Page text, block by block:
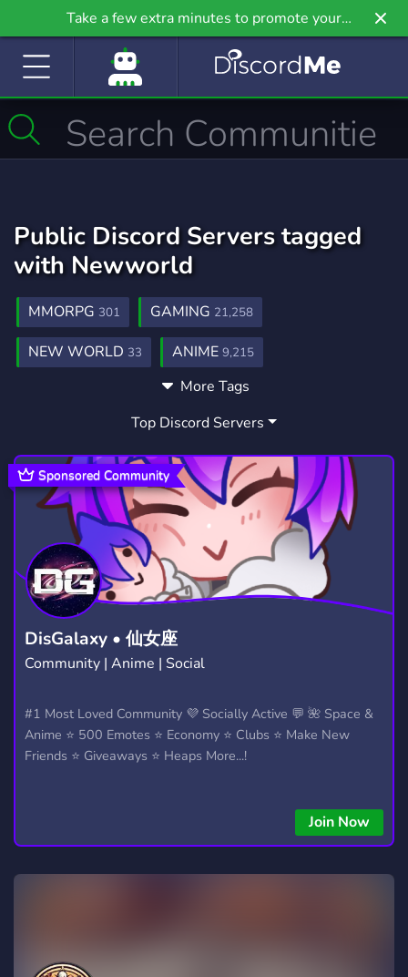
Take a few extra minutes to promote your
community even further on Griv.io, our newest
Public Discord Servers tagged
with Newworld
MMORPG 301 GAMING 21,258
NEW WORLD 33 ANIME 9,215
CSGO768
1,466 STREAMER543
GAMER367 STEAM349 ENGLISH 716
ROMANIA404 DOTA261 HELPFUL50
STARCITIZEN32 BALKAN 133
ALBIONONLINE 13 COMUNITATE28
LOSTARK17 VALORANT
COMUNIDADE DE JOGOS
RMT7 DEVALOKA 1 MO21
NEWWORLDGOLD 1 THRONEANDLIBERTY
More Tags
Top Discord Servers
DisGalaxy • 仙女座
Community | Anime | Social
#1 Most Loved Community 💜 Socially Active 💬 🌺 Space &
Anime ⭐ 500 Emotes ⭐ Economy ⭐ Clubs ⭐ Make New
Friends ⭐ Giveaways ⭐ Heaps More...!
Join Now
Sponsored Community